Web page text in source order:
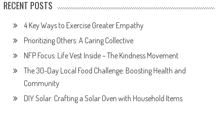
RECENT POSTS
4 Key Ways to Exercise Greater Empathy
Prioritizing Others: A Caring Collective
NFP Focus: Life Vest Inside – The Kindness Movement
The 30-Day Local Food Challenge: Boosting Health and
Community
DIY Solar: Crafting a Solar Oven with Household Items